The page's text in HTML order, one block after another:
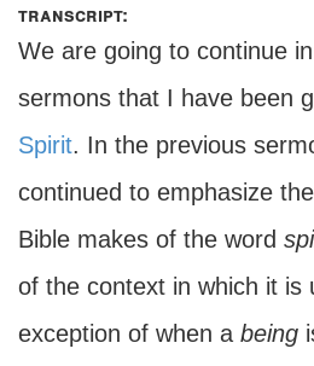
transcript:
We are going to continue
sermons that I have been
Spirit. In the previous
continued to emphasize
Bible makes of the word
of the context in which it is
exception of when a being